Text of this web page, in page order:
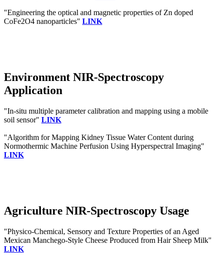
"Engineering the optical and magnetic properties of Zn doped
CoFe2O4 nanoparticles" LINK
Environment NIR-Spectroscopy
Application
"In-situ multiple parameter calibration and mapping using a mobile
soil sensor" LINK
"Algorithm for Mapping Kidney Tissue Water Content during
Normothermic Machine Perfusion Using Hyperspectral Imaging"
LINK
Agriculture NIR-Spectroscopy Usage
"Physico-Chemical, Sensory and Texture Properties of an Aged
Mexican Manchego-Style Cheese Produced from Hair Sheep Milk"
LINK